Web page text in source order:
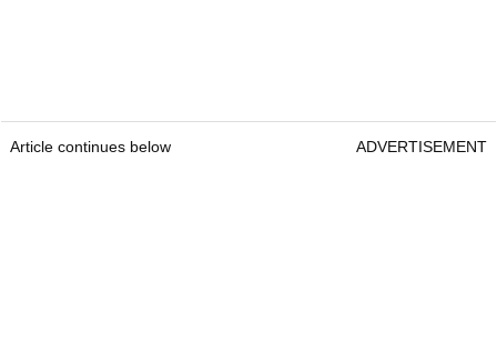
Article continues below ADVERTISEMENT